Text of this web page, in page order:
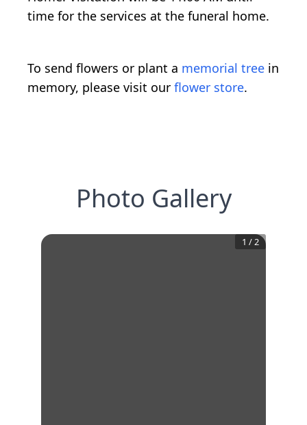
time for the services at the funeral home.
To send flowers or plant a memorial tree in
memory, please visit our flower store.
Photo Gallery
1 /2